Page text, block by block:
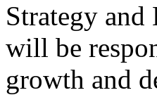
Strategy
will be
growth and